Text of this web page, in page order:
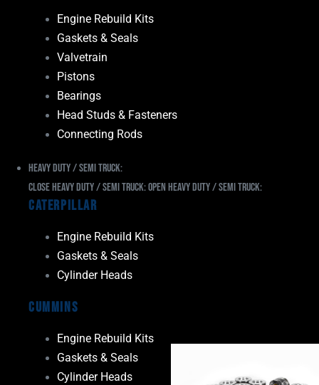
Engine Rebuild Kits
Gaskets & Seals
Valvetrain
Pistons
Bearings
Head Studs & Fasteners
Connecting Rods
Heavy Duty / Semi Truck:
Close Heavy Duty / Semi Truck:Open Heavy Duty / Semi Truck:
Caterpillar
Engine Rebuild Kits
Gaskets & Seals
Cylinder Heads
Cummins
Engine Rebuild Kits
Gaskets & Seals
Cylinder Heads